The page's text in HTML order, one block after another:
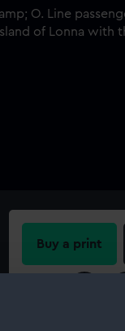
Buy a print